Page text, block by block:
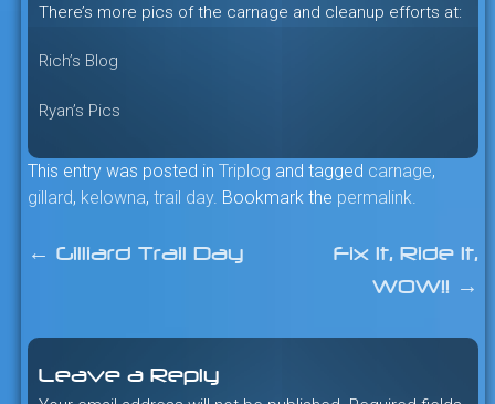
There’s more pics of the carnage and cleanup efforts at:
Rich’s Blog
Ryan’s Pics
This entry was posted in Triplog and tagged carnage,
gillard, kelowna, trail day. Bookmark the permalink.
Post
← Gilliard Trail Day
Fix It, Ride It,
WOW!! →
Leave a Reply